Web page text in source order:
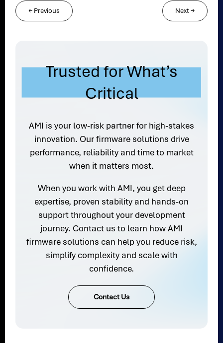
← Previous Next→
Trusted for What’s
Critical
AMI is your low-risk partner for high-stakes
innovation. Our firmware solutions drive
performance, reliability and time to market
when it matters most.
When you work with AMI, you get deep
expertise, proven stability and hands-on
support throughout your development
journey. Contact us to learn how AMI
firmware solutions can help you reduce risk,
simplify complexity and scale with
confidence.
Contact Us